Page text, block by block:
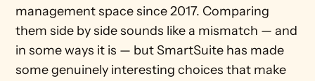
management space since 2017. Comparing
them side by side sounds like a mismatch — and
in some ways it is — but SmartSuite has made
some genuinely interesting choices that make